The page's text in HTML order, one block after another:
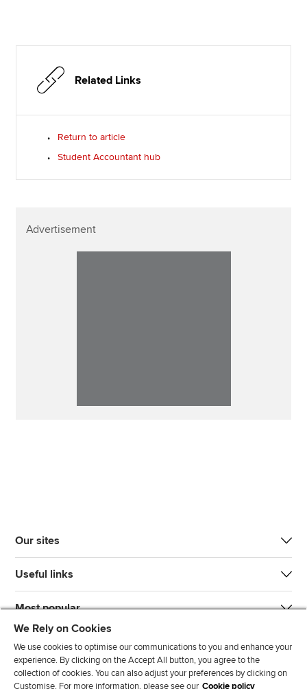
Related Links
Return to article
Student Accountant hub
Advertisement
Our sites
Useful links
Most popular
We Rely on Cookies
We use cookies to optimise our communications to you and enhance your
experience. By clicking on the Accept All button, you agree to the
collection of cookies. You can also adjust your preferences by clicking on
Customise. For more information, please see our Cookie policy